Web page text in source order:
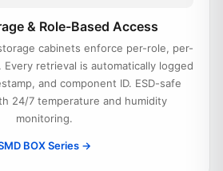
& Role-Based Access
cabinets enforce per-role, per-
retrieval is automatically logged
and component ID. ESD-safe
24/7 temperature and humidity
monitoring.
BOX Series →